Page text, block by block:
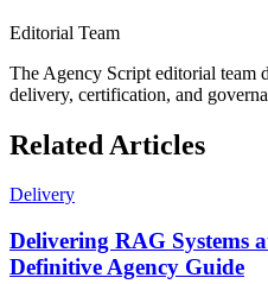
Editorial Team
The Agency Script editorial team
delivery, certification, and
Related Articles
Delivery
Delivering RAG Systems
Definitive Agency Guide